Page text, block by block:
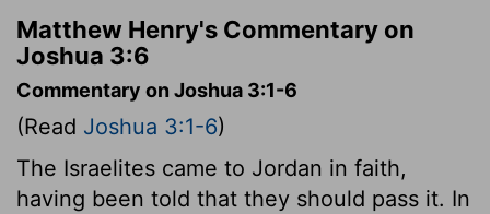
Matthew Henry's Commentary on
Joshua 3:6
Commentary on Joshua 3:1-6
(Read Joshua 3:1-6)
The Israelites came to Jordan in faith,
having been told that they should pass it. In